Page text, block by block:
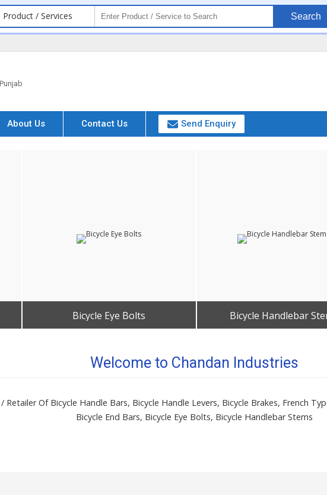
Product / Services Search
About Us Contact Us Send Enquiry
Bicycle Eye Bolts Bicycle Handlebar
Welcome to Chandan Industries
Of Bicycle Handle Bars, Bicycle Handle Levers, Bicycle Brakes, French
Bicycle End Bars, Bicycle Eye Bolts, Bicycle Handlebar Stems